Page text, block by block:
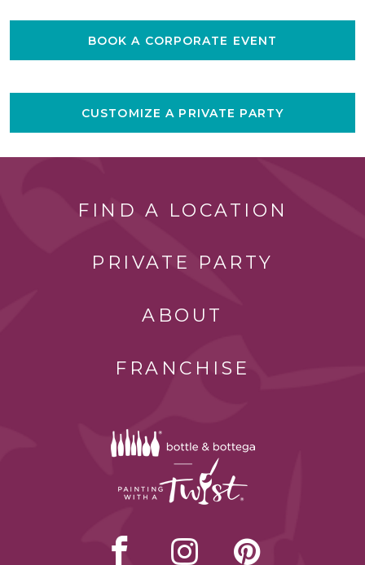
BOOK A CORPORATE EVENT
CUSTOMIZE A PRIVATE PARTY
FIND A LOCATION
PRIVATE PARTY
ABOUT
FRANCHISE